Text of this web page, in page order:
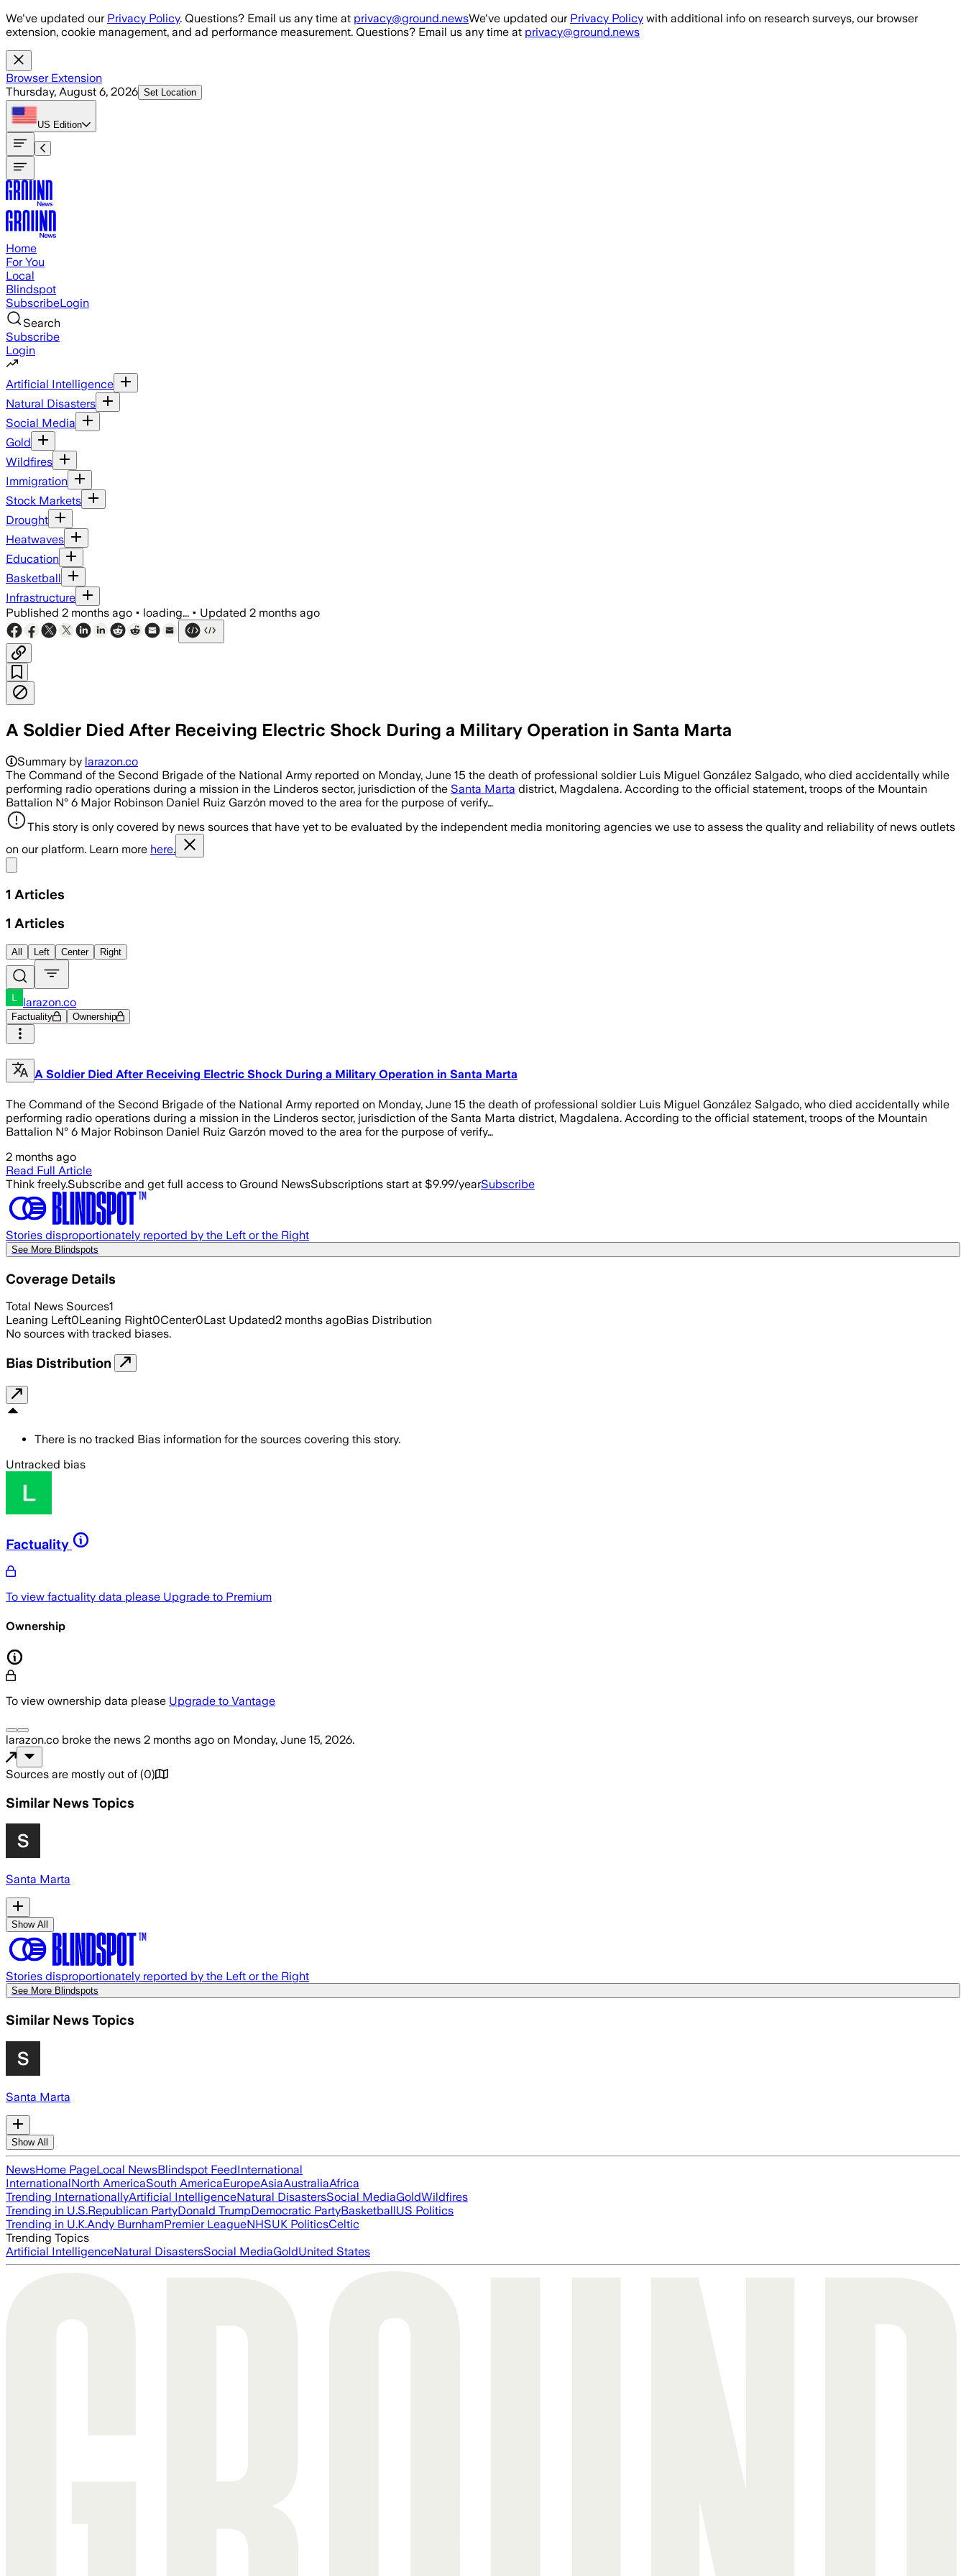
Skip to main content
We've updated our Privacy Policy. Questions? Email us any time at privacy@ground.newsWe've updated our Privacy Policy with additional info on research surveys, our browser
extension, cookie management, and ad performance measurement. Questions? Email us any time at privacy@ground.news
Browser Extension
Thursday, August 6, 2026 Set Location
US Edition
Home
For You
Local
Blindspot
SubscribeLogin
Search
Subscribe
Login
Artificial Intelligence
Natural Disasters
Social Media
Gold
Wildfires
Immigration
Stock Markets
Drought
Heatwaves
Education
Basketball
Infrastructure
Published 2 months ago • loading... • Updated 2 months ago
A Soldier Died After Receiving Electric Shock During a Military Operation in Santa Marta
Summary by larazon.co
The Command of the Second Brigade of the National Army reported on Monday, June 15 the death of professional soldier Luis Miguel González Salgado, who died accidentally while
performing radio operations during a mission in the Linderos sector, jurisdiction of the Santa Marta district, Magdalena. According to the official statement, troops of the Mountain
Battalion N° 6 Major Robinson Daniel Ruiz Garzón moved to the area for the purpose of verify…
This story is only covered by news sources that have yet to be evaluated by the independent media monitoring agencies we use to assess the quality and reliability of news outlets
on our platform. Learn more here.
1 Articles
1 Articles
All Left Center Right
larazon.co
Factuality Ownership
A Soldier Died After Receiving Electric Shock During a Military Operation in Santa Marta
The Command of the Second Brigade of the National Army reported on Monday, June 15 the death of professional soldier Luis Miguel González Salgado, who died accidentally while
performing radio operations during a mission in the Linderos sector, jurisdiction of the Santa Marta district, Magdalena. According to the official statement, troops of the Mountain
Battalion N° 6 Major Robinson Daniel Ruiz Garzón moved to the area for the purpose of verify…
2 months ago
Read Full Article
Think freely.Subscribe and get full access to Ground NewsSubscriptions start at $9.99/yearSubscribe
Stories disproportionately reported by the Left or the Right
See More Blindspots
Coverage Details
Total News Sources1
Leaning Left0Leaning Right0Center0Last Updated2 months agoBias Distribution
No sources with tracked biases.
Bias Distribution
There is no tracked Bias information for the sources covering this story.
Untracked bias
Factuality
To view factuality data please Upgrade to Premium
Ownership
To view ownership data please Upgrade to Vantage
larazon.co broke the news 2 months ago on Monday, June 15, 2026.
Sources are mostly out of (0)
Similar News Topics
Santa Marta
Show All
Stories disproportionately reported by the Left or the Right
See More Blindspots
Similar News Topics
Santa Marta
Show All
NewsHome PageLocal NewsBlindspot FeedInternational
InternationalNorth AmericaSouth AmericaEuropeAsiaAustraliaAfrica
Trending InternationallyArtificial IntelligenceNatural DisastersSocial MediaGoldWildfires
Trending in U.S.Republican PartyDonald TrumpDemocratic PartyBasketballUS Politics
Trending in U.K.Andy BurnhamPremier LeagueNHSUK PoliticsCeltic
Trending Topics
Artificial IntelligenceNatural DisastersSocial MediaGoldUnited States